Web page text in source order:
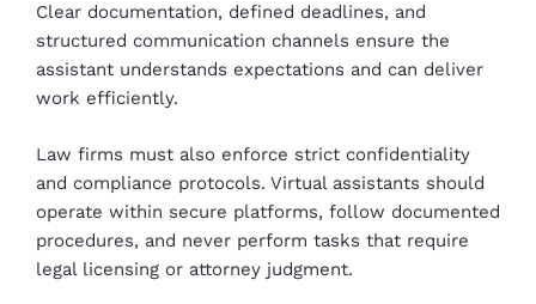
Clear documentation, defined deadlines, and
structured communication channels ensure the
assistant understands expectations and can deliver
work efficiently.
Law firms must also enforce strict confidentiality
and compliance protocols. Virtual assistants should
operate within secure platforms, follow documented
procedures, and never perform tasks that require
legal licensing or attorney judgment.